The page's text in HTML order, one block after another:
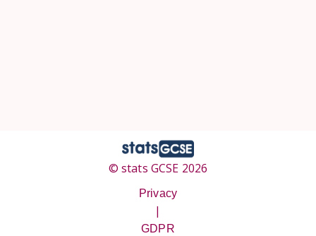
© stats GCSE 2026
Privacy
|
GDPR